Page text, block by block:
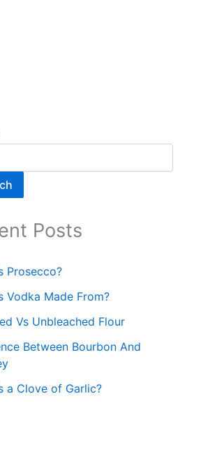
Posts
Prosecco?
Vodka Made From?
Vs Unbleached Flour
Between Bourbon And
a Clove of Garlic?